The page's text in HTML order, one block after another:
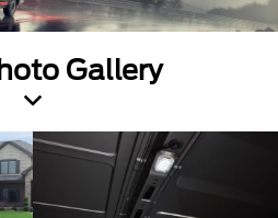
Gallery